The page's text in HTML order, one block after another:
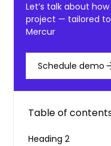
Let’s talk about
project — tailored
Mercur
Schedule demo
Table of
Heading 2